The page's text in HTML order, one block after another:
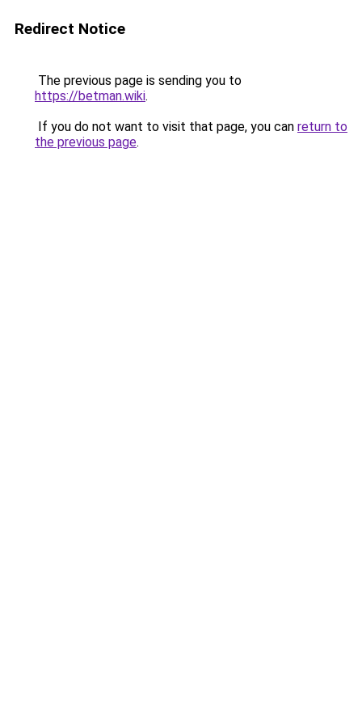
Redirect Notice
The previous page is sending you to
https://betman.wiki.
If you do not want to visit that page, you can return to
the previous page.